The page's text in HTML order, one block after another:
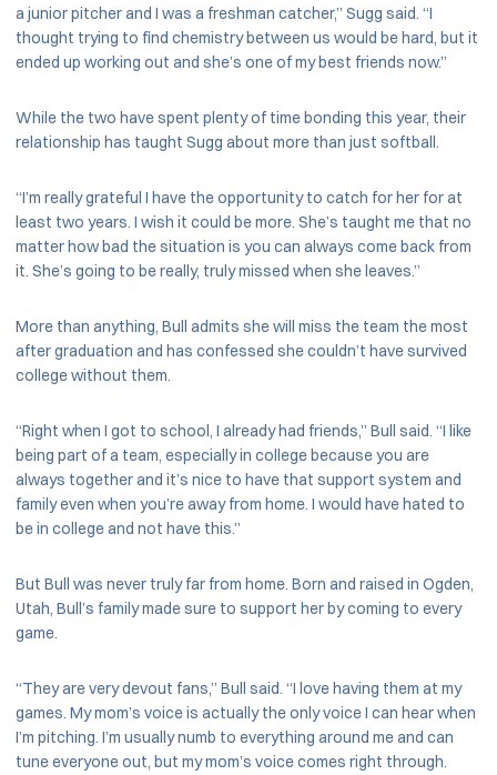
a junior pitcher and I was a freshman catcher,” Sugg said. “I
thought trying to find chemistry between us would be hard, but it
ended up working out and she’s one of my best friends now.”
While the two have spent plenty of time bonding this year, their
relationship has taught Sugg about more than just softball.
“I’m really grateful I have the opportunity to catch for her for at
least two years. I wish it could be more. She’s taught me that no
matter how bad the situation is you can always come back from
it. She’s going to be really, truly missed when she leaves.”
More than anything, Bull admits she will miss the team the most
after graduation and has confessed she couldn’t have survived
college without them.
“Right when I got to school, I already had friends,” Bull said. “I like
being part of a team, especially in college because you are
always together and it’s nice to have that support system and
family even when you’re away from home. I would have hated to
be in college and not have this.”
But Bull was never truly far from home. Born and raised in Ogden,
Utah, Bull’s family made sure to support her by coming to every
game.
“They are very devout fans,” Bull said. “I love having them at my
games. My mom’s voice is actually the only voice I can hear when
I’m pitching. I’m usually numb to everything around me and can
tune everyone out, but my mom’s voice comes right through.